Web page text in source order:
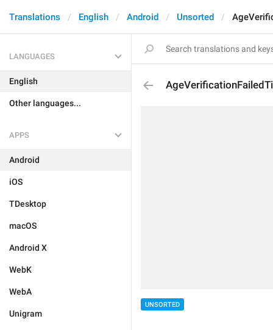
Translations English Android Unsorted
LANGUAGES
English
Other languages...
APPS
Android
iOS
TDesktop
macOS
Android X
WebK
WebA
Unigram
UNSORTED